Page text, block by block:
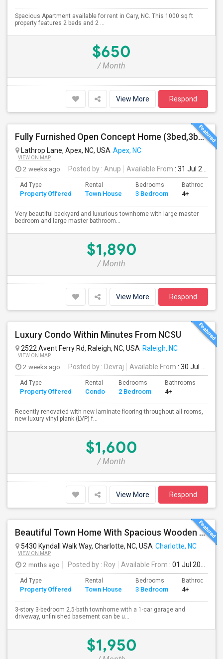
Spacious Apartment available for rent in Cary, NC. This 1000 sq ft
property features 2 beds and 2 ...
$650
/ Month
View More Respond
Fully Furnished Open Concept Home (3bed,3bath): Built Recently In Prime Safe Location Near Costco
Lathrop Lane, Apex, NC, USA Apex, NC
VIEW ON MAP
2 weeks ago Posted by : Anup Available From : 31 Jul 2026
Ad Type
Property Offered
Rental
Town House
Bedrooms
3 Bedroom
Bathrooms
4+
Very beautiful backyard and luxurious townhome with large master
bedroom and large master bathroom...
$1,890
/ Month
View More Respond
Luxury Condo Within Minutes From NCSU
2522 Avent Ferry Rd, Raleigh, NC, USA Raleigh, NC
VIEW ON MAP
2 weeks ago Posted by : Devraj Available From : 30 Jul 2026
Ad Type
Property Offered
Rental
Condo
Bedrooms
2 Bedroom
Bathrooms
4+
Recently renovated with new laminate flooring throughout all rooms,
new luxury vinyl plank (LVP) f...
$1,600
/ Month
View More Respond
Beautiful Town Home With Spacious Wooden Deck
5430 Kyndall Walk Way, Charlotte, NC, USA Charlotte, NC
VIEW ON MAP
2 mnths ago Posted by : Roy Available From : 01 Jul 2026
Ad Type
Property Offered
Rental
Town House
Bedrooms
3 Bedroom
Bathrooms
4+
3-story 3-bedroom 2.5-bath townhome with a 1-car garage and
driveway, unfinished basement can be u...
$1,950